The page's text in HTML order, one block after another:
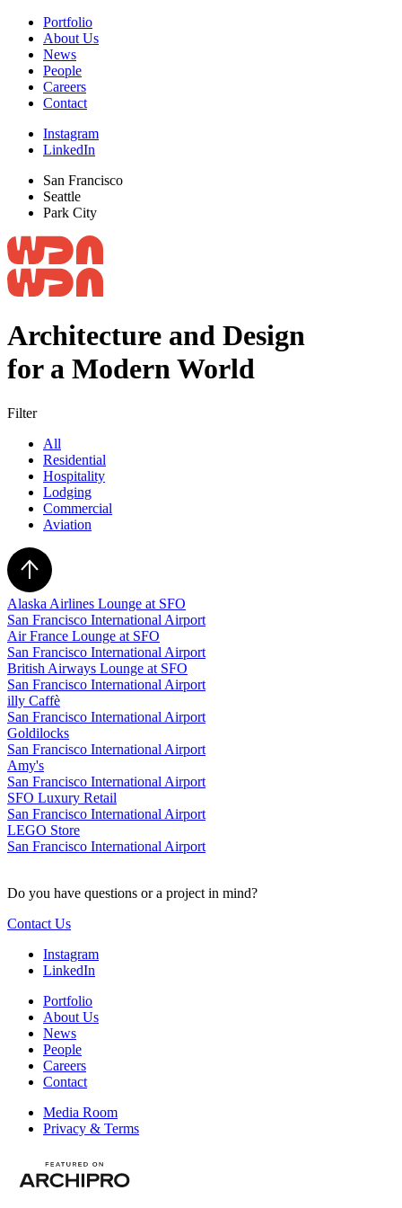
Portfolio
About Us
News
People
Careers
Contact
Instagram
LinkedIn
San Francisco
Seattle
Park City
Architecture and Design
for a Modern World
Filter
All
Residential
Hospitality
Lodging
Commercial
Aviation
Alaska Airlines Lounge at SFO
San Francisco International Airport
Air France Lounge at SFO
San Francisco International Airport
British Airways Lounge at SFO
San Francisco International Airport
illy Caffè
San Francisco International Airport
Goldilocks
San Francisco International Airport
Amy's
San Francisco International Airport
SFO Luxury Retail
San Francisco International Airport
LEGO Store
San Francisco International Airport
Do you have questions or a project in mind?
Contact Us
Instagram
LinkedIn
Portfolio
About Us
News
People
Careers
Contact
Media Room
Privacy & Terms